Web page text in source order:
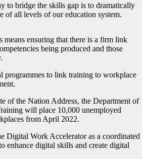
to bridge the skills gap is to dramatically
of all levels of our education system.
means ensuring that there is a firm link
being produced and those
programmes to link training to workplace
of the Nation Address, the Department of
will place 10,000 unemployed
from April 2022.
Digital Work Accelerator as a coordinated
enhance digital skills and create digital